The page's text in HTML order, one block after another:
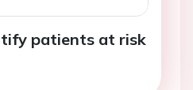
patients at risk